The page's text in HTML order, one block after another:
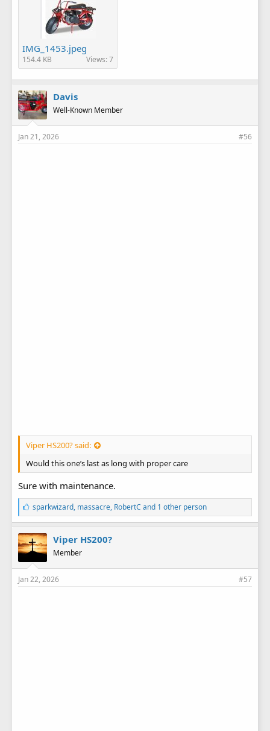
IMG_1453.jpeg
154.4 KB Views: 7
Davis
Well-Known Member
Jan 21, 2026 #56
Viper HS200? said:
Would this one’s last as long with proper care
Sure with maintenance.
L
i
k
e
s
:
sparkwizard, massacre, RobertC and 1 other person
Viper HS200?
Member
Jan 22, 2026 #57